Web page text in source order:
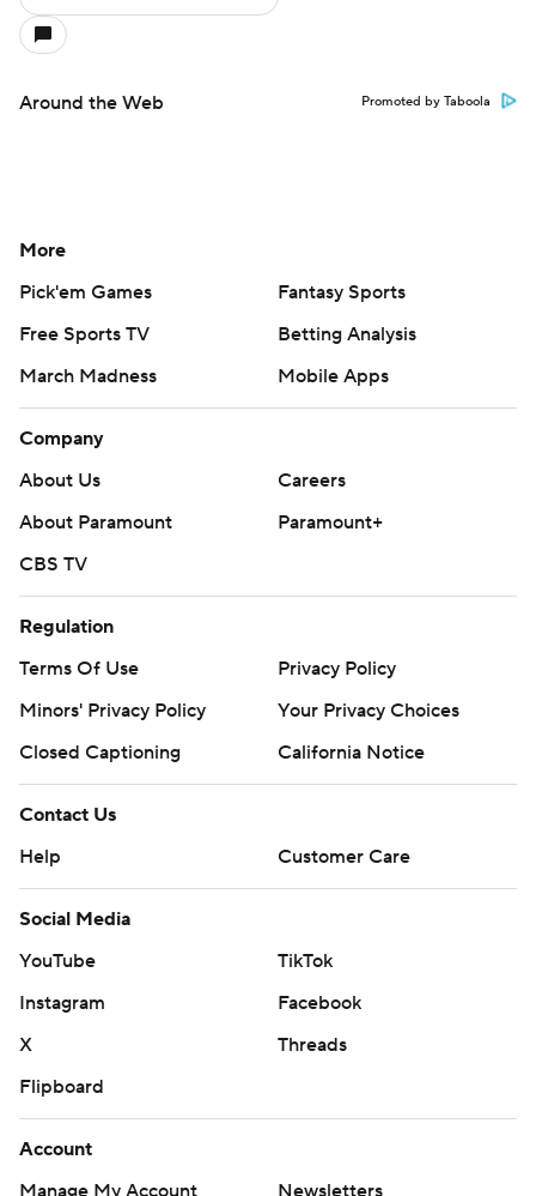
Around the Web Promoted by Taboola
More
Pick'em Games
Fantasy Sports
Free Sports TV
Betting Analysis
March Madness
Mobile Apps
Company
About Us
Careers
About Paramount
Paramount+
CBS TV
Regulation
Terms Of Use
Privacy Policy
Minors' Privacy Policy
Your Privacy Choices
Closed Captioning
California Notice
Contact Us
Help
Customer Care
Social Media
YouTube
TikTok
Instagram
Facebook
X
Threads
Flipboard
Account
Manage My Account
Newsletters